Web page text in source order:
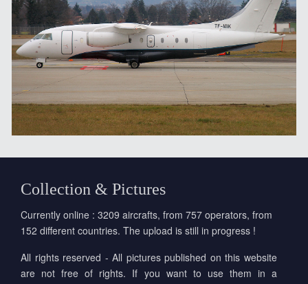
Collection & Pictures
Currently online : 3209 aircrafts, from 757 operators, from
152 different countries. The upload is still in progress !
All rights reserved - All pictures published on this website
are not free of rights. If you want to use them in a